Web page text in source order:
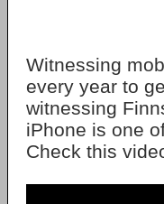
Witnessing
every year to
witnessing
iPhone is one
Check this